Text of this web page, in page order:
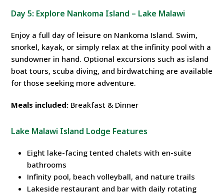
Day 5: Explore Nankoma Island – Lake Malawi
Enjoy a full day of leisure on Nankoma Island. Swim,
snorkel, kayak, or simply relax at the infinity pool with a
sundowner in hand. Optional excursions such as island
boat tours, scuba diving, and birdwatching are available
for those seeking more adventure.
Meals included: Breakfast & Dinner
Lake Malawi Island Lodge Features
Eight lake-facing tented chalets with en-suite
bathrooms
Infinity pool, beach volleyball, and nature trails
Lakeside restaurant and bar with daily rotating